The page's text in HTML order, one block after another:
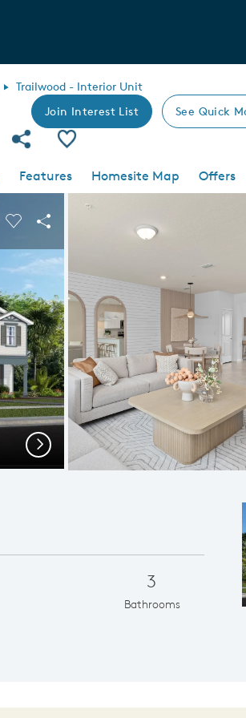
Trailwood - Interior Unit
Join Interest List See Quick
Share Community
Save Plan
Features Homesite Map
Offers
Carousel Save Image
Share Image
Ample
Next
3
Bathrooms